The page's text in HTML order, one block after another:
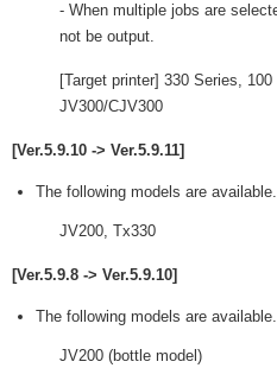
- When multiple jobs are
not be output.
[Target printer] 330 Series,
JV300/CJV300
[Ver.5.9.10 -> Ver.5.9.11]
The following models are available.
JV200, Tx330
[Ver.5.9.8 -> Ver.5.9.10]
The following models are available.
JV200 (bottle model)